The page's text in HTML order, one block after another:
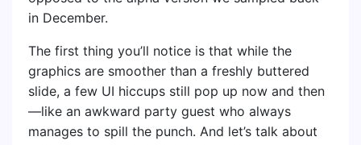
in December.
The first thing you’ll notice is that while the
graphics are smoother than a freshly buttered
slide, a few UI hiccups still pop up now and then
—like an awkward party guest who always
manages to spill the punch. And let’s talk about